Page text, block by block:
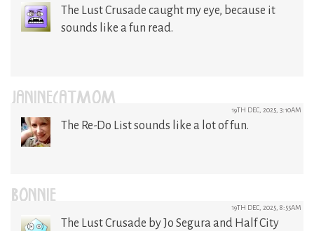
The Lust Crusade caught my eye, because it
sounds like a fun read.
JANINECATMOM 19TH DEC, 2025, 3:10AM
The Re-Do List sounds like a lot of fun.
BONNIE 19TH DEC, 2025, 8:55AM
The Lust Crusade by Jo Segura and Half City